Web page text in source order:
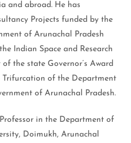
and abroad. He has
Projects funded by the
of Arunachal Pradesh
Indian Space and Research
the state Governor’s Award
of the Department
of Arunachal Pradesh.
in the Department of
Doimukh, Arunachal